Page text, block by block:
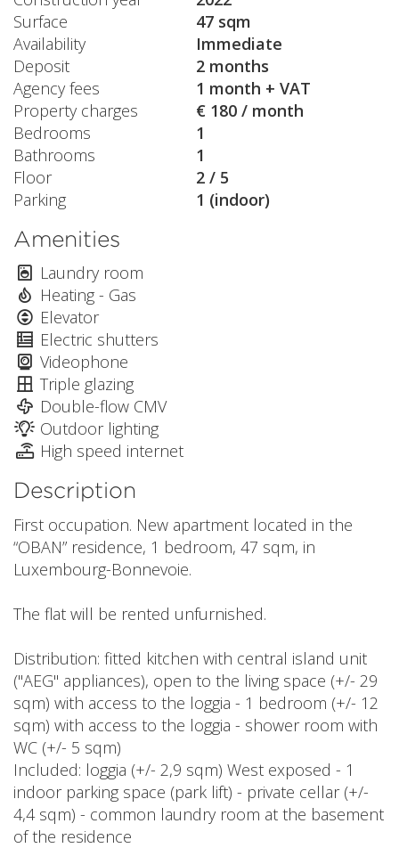
Surface
47 sqm
Availability
Immediate
Deposit
2 months
Agency fees
1 month + VAT
Property charges
€ 180 / month
Bedrooms
1
Bathrooms
1
Floor
2 / 5
Parking
1 (indoor)
Amenities
Laundry room
Heating - Gas
Elevator
Electric shutters
Videophone
Triple glazing
Double-flow CMV
Outdoor lighting
High speed internet
Description
First occupation. New apartment located in the
“OBAN” residence, 1 bedroom, 47 sqm, in
Luxembourg-Bonnevoie.
The flat will be rented unfurnished.
Distribution: fitted kitchen with central island unit
("AEG" appliances), open to the living space (+/- 29
sqm) with access to the loggia - 1 bedroom (+/- 12
sqm) with access to the loggia - shower room with
WC (+/- 5 sqm)
Included: loggia (+/- 2,9 sqm) West exposed - 1
indoor parking space (park lift) - private cellar (+/-
4,4 sqm) - common laundry room at the basement
of the residence